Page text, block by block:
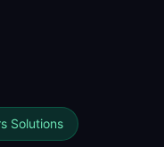
Solutions